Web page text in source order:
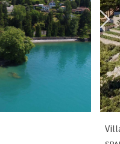
Villa Pura in Port